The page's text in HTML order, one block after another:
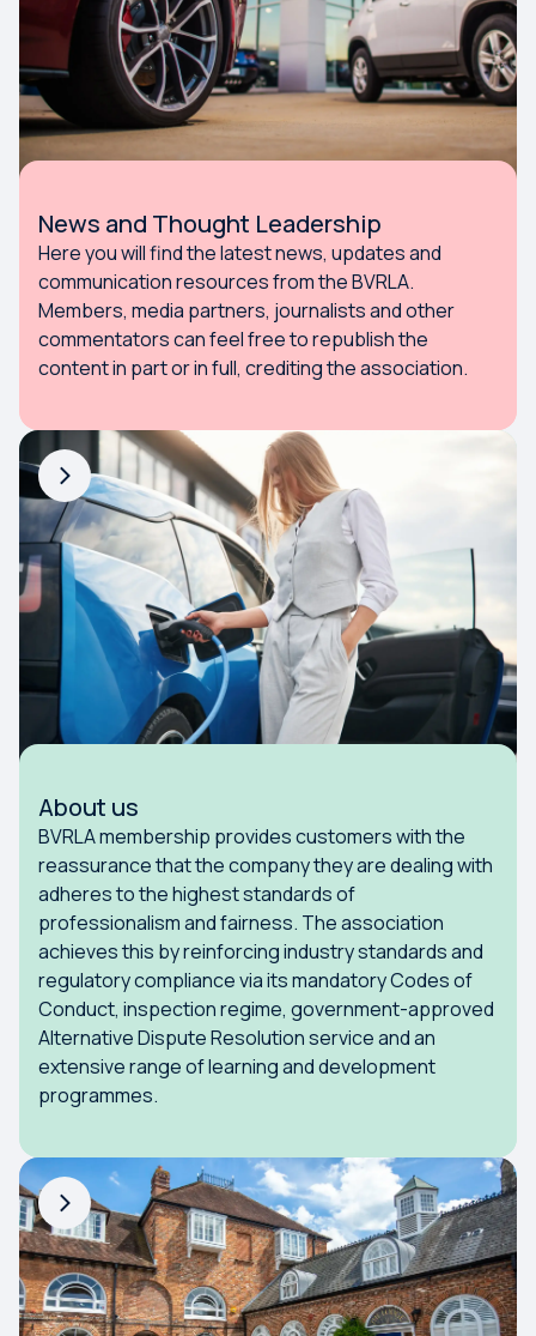
News and Thought Leadership
Here you will find the latest news, updates and
communication resources from the BVRLA.
Members, media partners, journalists and other
commentators can feel free to republish the
content in part or in full, crediting the association.
About us
BVRLA membership provides customers with the
reassurance that the company they are dealing with
adheres to the highest standards of
professionalism and fairness. The association
achieves this by reinforcing industry standards and
regulatory compliance via its mandatory Codes of
Conduct, inspection regime, government-approved
Alternative Dispute Resolution service and an
extensive range of learning and development
programmes.